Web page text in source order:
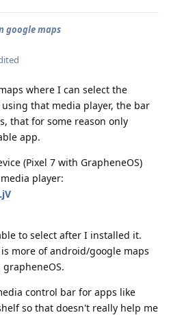
google maps
where I can select the
that media player, the bar
that for some reason only
app.
(Pixel 7 with GrapheneOS)
player:
to select after I installed it.
more of android/google maps
control bar for apps like
so that doesn't really help me